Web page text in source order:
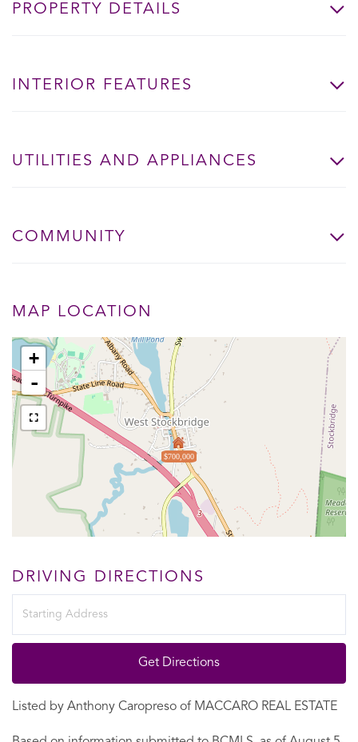
PROPERTY DETAILS
INTERIOR FEATURES
UTILITIES AND APPLIANCES
COMMUNITY
MAP LOCATION
$700,000
+
-
DRIVING DIRECTIONS
Get Directions
Listed by Anthony Caropreso of MACCARO REAL ESTATE